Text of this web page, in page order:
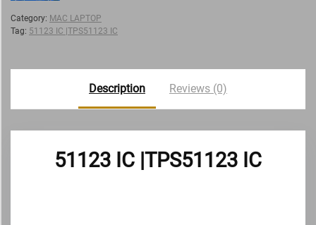
Category: MAC LAPTOP
Tag: 51123 IC |TPS51123 IC
Description Reviews (0)
51123 IC |TPS51123 IC